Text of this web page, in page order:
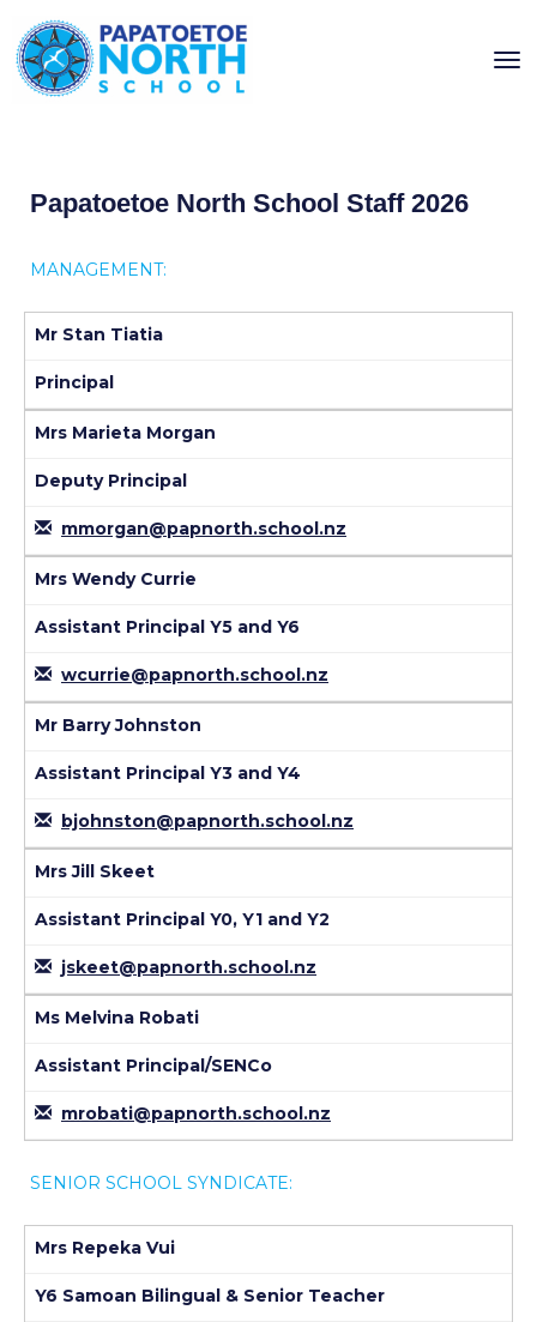
Papatoetoe North School Staff 2026
MANAGEMENT:
Mr Stan Tiatia
Principal
Mrs Marieta Morgan
Deputy Principal
mmorgan@papnorth.school.nz
Mrs Wendy Currie
Assistant Principal Y5 and Y6
wcurrie@papnorth.school.nz
Mr Barry Johnston
Assistant Principal Y3 and Y4
bjohnston@papnorth.school.nz
Mrs Jill Skeet
Assistant Principal Y0, Y1 and Y2
jskeet@papnorth.school.nz
Ms Melvina Robati
Assistant Principal/SENCo
mrobati@papnorth.school.nz
SENIOR SCHOOL SYNDICATE:
Mrs Repeka Vui
Y6 Samoan Bilingual & Senior Teacher